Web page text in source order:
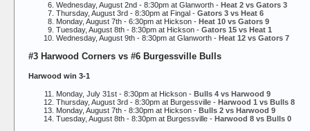
Wednesday, August 2nd - 8:30pm at Glanworth - Heat 2 vs Gators 3
Thursday, August 3rd - 8:30pm at Fingal - Gators 3 vs Heat 6
Monday, August 7th - 6:30pm at Hickson - Heat 10 vs Gators 9
Tuesday, August 8th - 8:30pm at Hickson - Gators 15 vs Heat 1
Wednesday, August 9th - 8:30pm at Glanworth - Heat 12 vs Gators 7
#3 Harwood Corners vs #6 Burgessville Bulls
Harwood win 3-1
Monday, July 31st - 8:30pm at Hickson - Bulls 4 vs Harwood 9
Thursday, August 3rd - 8:30pm at Burgessville - Harwood 1 vs Bulls 8
Monday, August 7th - 8:30pm at Hickson - Bulls 2 vs Harwood 9
Tuesday, August 8th - 8:30pm at Burgessville - Harwood 8 vs Bulls 0